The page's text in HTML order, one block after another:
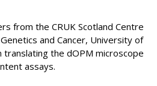
from the CRUK Scotland Centre
and Cancer, University of
translating the dOPM microscope
assays.